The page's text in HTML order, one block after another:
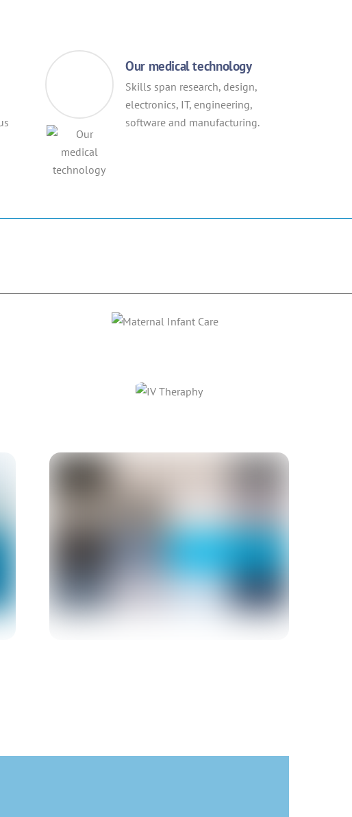
Our medical technology
Skills span research, design,
electronics, IT, engineering,
software and manufacturing.
Link
Link